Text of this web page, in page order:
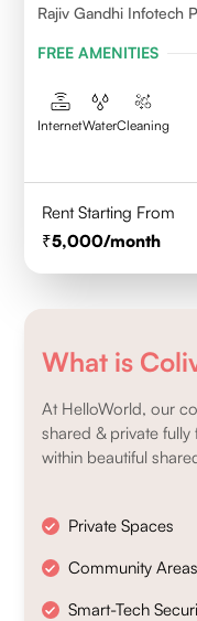
Rajiv Gandhi Infotech
FREE AMENITIES
InternetWaterCleaning
Rent Starting From
5,000/month
What is
At HelloWorld, our
shared & private
within beautiful
Private Spaces
Community Areas
Smart-Tech